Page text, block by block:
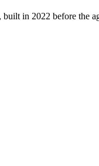
in 2022 before the